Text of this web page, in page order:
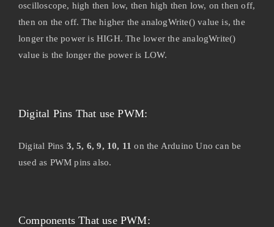
oscilloscope, high then low, then high then low, on then off,
then on the off. The higher the analogWrite() value is, the
longer the power is HIGH. The lower the analogWrite()
value is the longer the power is LOW.
Digital Pins That use PWM:
Digital Pins 3, 5, 6, 9, 10, 11 on the Arduino Uno can be
used as PWM pins also.
Components That use PWM: